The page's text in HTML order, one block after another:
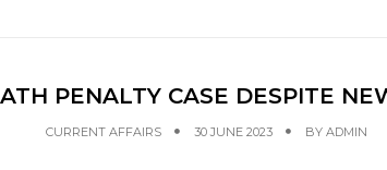
PENALTY CASE DESPITE
CURRENT AFFAIRS 30 JUNE 2023 BY ADMIN